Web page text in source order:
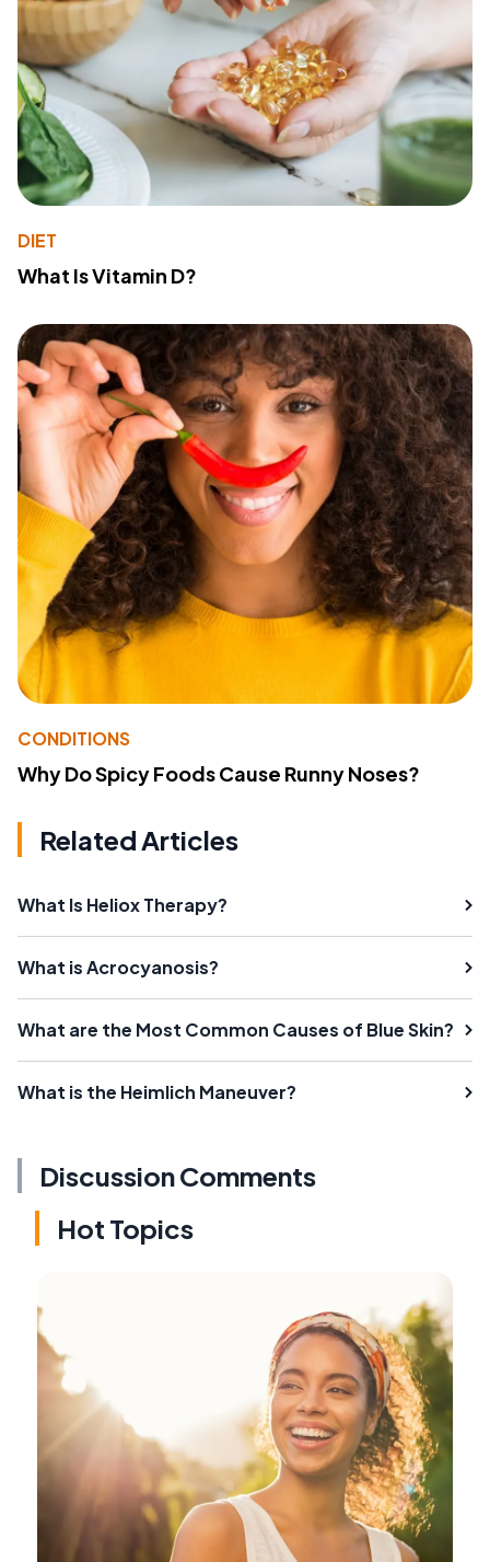
DIET
What Is Vitamin D?
CONDITIONS
Why Do Spicy Foods Cause Runny Noses?
Related Articles
What Is Heliox Therapy?
What is Acrocyanosis?
What are the Most Common Causes of Blue Skin?
What is the Heimlich Maneuver?
Discussion Comments
Hot Topics